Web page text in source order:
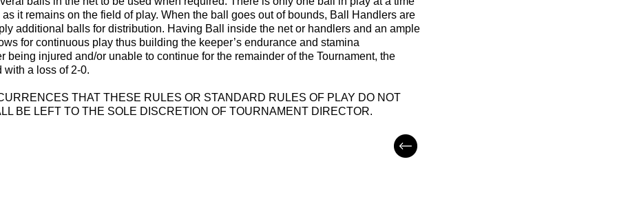
it remains on the field of play. When the ball goes out of bounds, Ball Handlers are
additional balls for distribution. Having Ball inside the net or handlers and an ample
for continuous play thus building the keeper’s endurance and stamina
being injured and/or unable to continue for the remainder of the Tournament, the
a loss of 2-0.
THAT THESE RULES OR STANDARD RULES OF PLAY DO NOT
BE LEFT TO THE SOLE DISCRETION OF TOURNAMENT DIRECTOR.